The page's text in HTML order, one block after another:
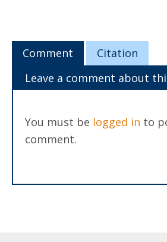
Comment
Citation
Leave a comment about
You must be logged in to
comment.